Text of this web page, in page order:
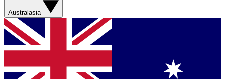
Australasia